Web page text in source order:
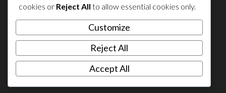
Share your experience
© 2026 Sutton Tourism. All right reserved.
cookies or Reject All to allow essential cookies only.
Customize
Reject All
Accept All